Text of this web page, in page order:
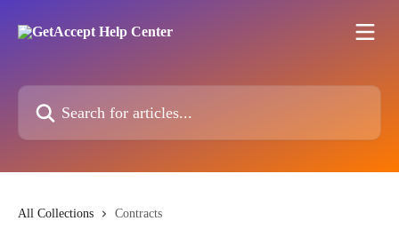
Search for articles...
All Collections Contracts